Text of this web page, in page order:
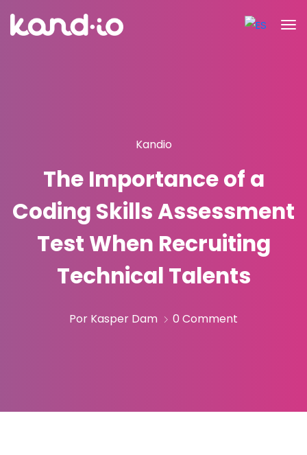
Kandio
The Importance of a
Coding Skills Assessment
Test When Recruiting
Technical Talents
Por Kasper Dam 0 Comment